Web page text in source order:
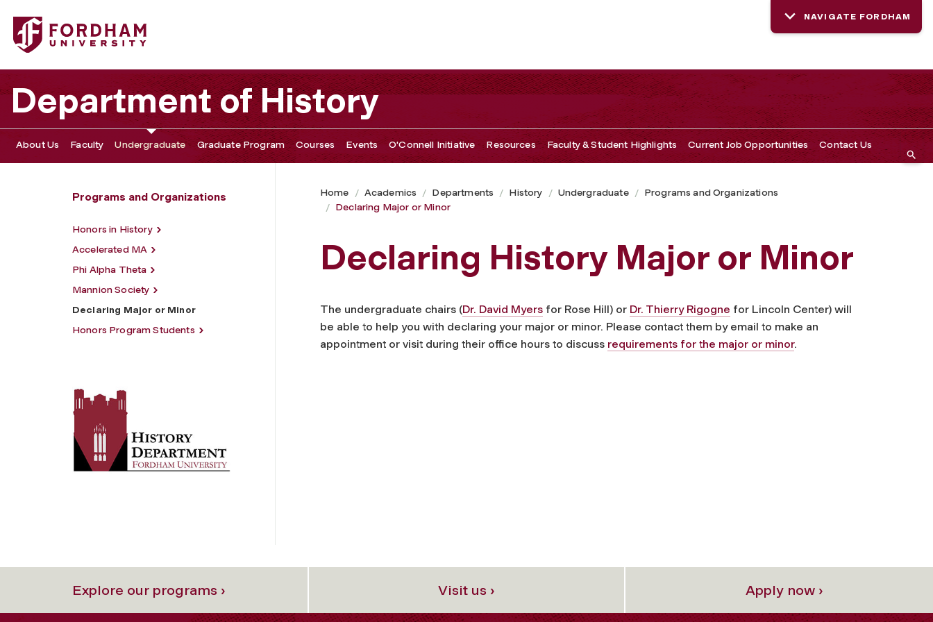
Fordham University - Declaring Major or Minor
NAVIGATE FORDHAM
Department of History
About Us Faculty Undergraduate Graduate Program Courses Events O'Connell Initiative Resources Faculty & Student Highlights Current Job Opportunities Contact Us
Programs and Organizations
Honors in History
Accelerated MA
Phi Alpha Theta
Mannion Society
Declaring Major or Minor
Honors Program Students
Home Academics Departments History Undergraduate
Programs and Organizations
Declaring Major or Minor
Declaring History Major or Minor
The undergraduate chairs (Dr. David Myers for Rose Hill) or Dr. Thierry Rigogne for Lincoln Center) will
be able to help you with declaring your major or minor. Please contact them by email to make an
appointment or visit during their office hours to discuss requirements for the major or minor.
Explore our programs › Visit us › Apply now ›